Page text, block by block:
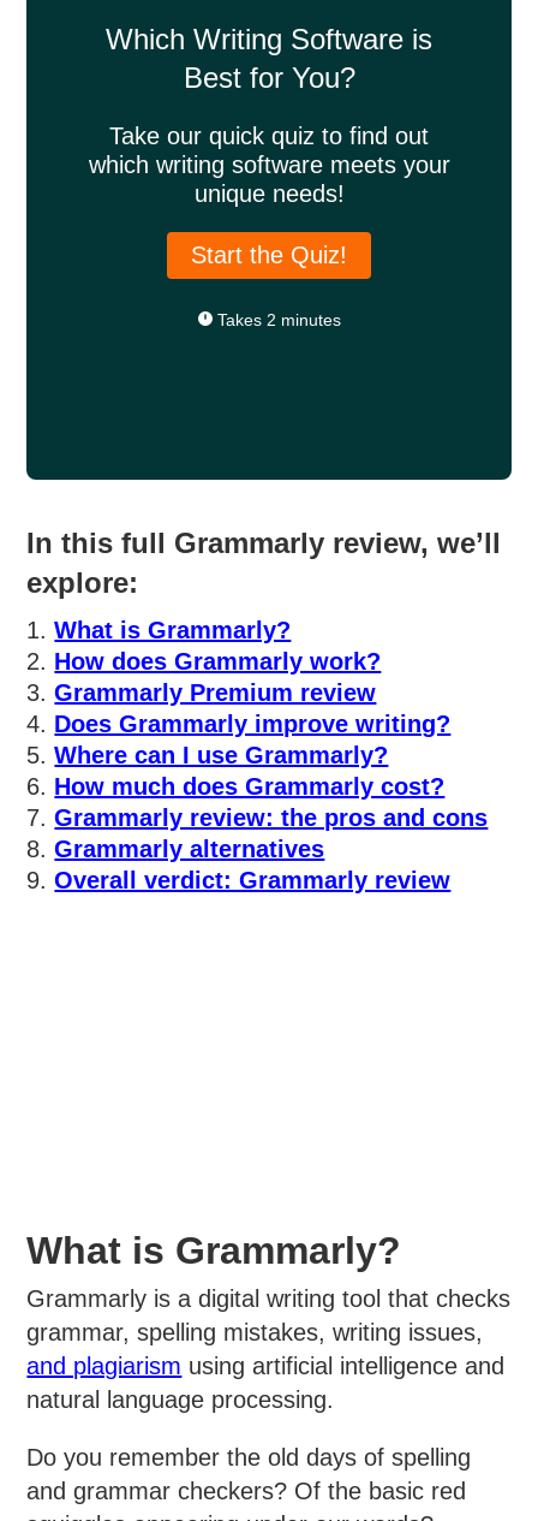
Which Writing Software is
Best for You?
Take our quick quiz to find out
which writing software meets your
unique needs!
Start the Quiz!
Takes 2 minutes
In this full Grammarly review, we’ll
explore:
What is Grammarly?
How does Grammarly work?
Grammarly Premium review
Does Grammarly improve writing?
Where can I use Grammarly?
How much does Grammarly cost?
Grammarly review: the pros and cons
Grammarly alternatives
Overall verdict: Grammarly review
What is Grammarly?
Grammarly is a digital writing tool that checks
grammar, spelling mistakes, writing issues,
and plagiarism using artificial intelligence and
natural language processing.
Do you remember the old days of spelling
and grammar checkers? Of the basic red